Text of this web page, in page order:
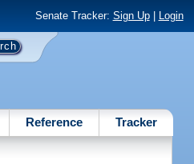
Senate Tracker: Sign Up| Login
Reference Tracker